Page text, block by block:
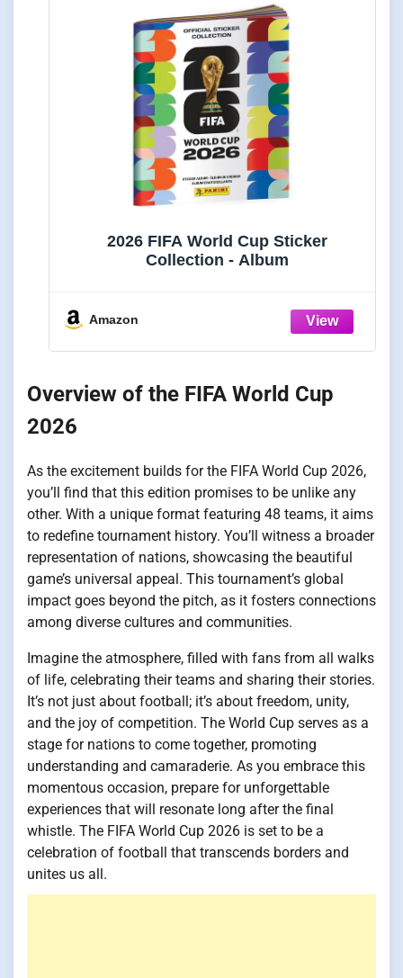
2026 FIFA World Cup Sticker
Collection - Album
Amazon
Overview of the FIFA World Cup
2026
As the excitement builds for the FIFA World Cup 2026,
you’ll find that this edition promises to be unlike any
other. With a unique format featuring 48 teams, it aims
to redefine tournament history. You’ll witness a broader
representation of nations, showcasing the beautiful
game’s universal appeal. This tournament’s global
impact goes beyond the pitch, as it fosters connections
among diverse cultures and communities.
Imagine the atmosphere, filled with fans from all walks
of life, celebrating their teams and sharing their stories.
It’s not just about football; it’s about freedom, unity,
and the joy of competition. The World Cup serves as a
stage for nations to come together, promoting
understanding and camaraderie. As you embrace this
momentous occasion, prepare for unforgettable
experiences that will resonate long after the final
whistle. The FIFA World Cup 2026 is set to be a
celebration of football that transcends borders and
unites us all.